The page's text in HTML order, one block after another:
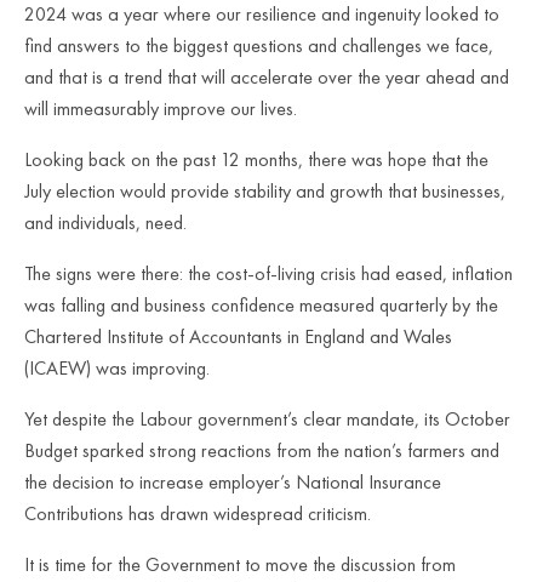
2024 was a year where our resilience and ingenuity looked to
find answers to the biggest questions and challenges we face,
and that is a trend that will accelerate over the year ahead and
will immeasurably improve our lives.
Looking back on the past 12 months, there was hope that the
July election would provide stability and growth that businesses,
and individuals, need.
The signs were there: the cost-of-living crisis had eased, inflation
was falling and business confidence measured quarterly by the
Chartered Institute of Accountants in England and Wales
(ICAEW) was improving.
Yet despite the Labour government’s clear mandate, its October
Budget sparked strong reactions from the nation’s farmers and
the decision to increase employer’s National Insurance
Contributions has drawn widespread criticism.
It is time for the Government to move the discussion from